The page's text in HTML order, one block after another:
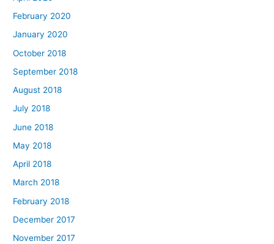
February 2020
January 2020
October 2018
September 2018
August 2018
July 2018
June 2018
May 2018
April 2018
March 2018
February 2018
December 2017
November 2017